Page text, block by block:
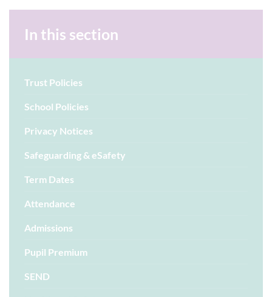
In this section
Trust Policies
School Policies
Privacy Notices
Safeguarding & eSafety
Term Dates
Attendance
Admissions
Pupil Premium
SEND